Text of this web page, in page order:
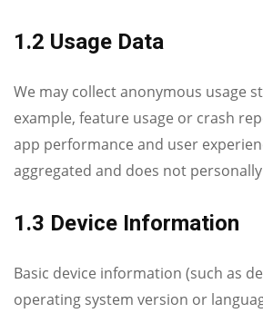
1.2 Usage Data
We may collect anonymous usage
example, feature usage or crash
app performance and user
aggregated and does not
1.3 Device Information
Basic device information (such as
operating system version or